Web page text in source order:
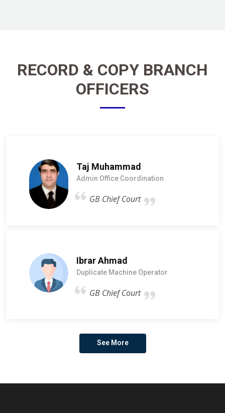
RECORD & COPY BRANCH
OFFICERS
Taj Muhammad
Admin Office Coordination
GB Chief Court
Ibrar Ahmad
Duplicate Machine Operator
GB Chief Court
See More